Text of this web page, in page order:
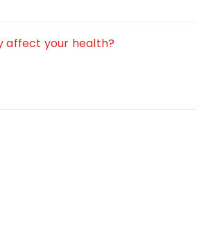
affect your health?